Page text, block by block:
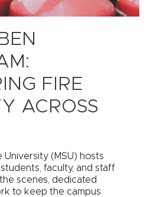
FIRE
ACROSS
University (MSU) hosts
faculty, and staff
scenes, dedicated
to keep the campus